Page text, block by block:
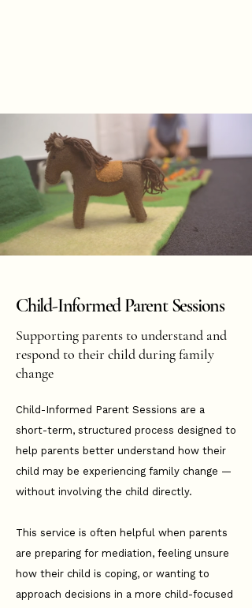
Child-Informed Parent Sessions
Supporting parents to understand and
respond to their child during family
change
Child-Informed Parent Sessions are a
short-term, structured process designed to
help parents better understand how their
child may be experiencing family change —
without involving the child directly.
This service is often helpful when parents
are preparing for mediation, feeling unsure
how their child is coping, or wanting to
approach decisions in a more child-focused